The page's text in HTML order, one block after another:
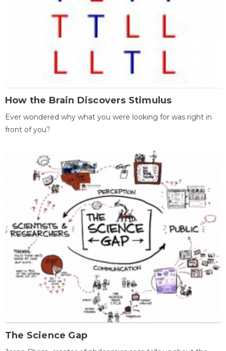
How the Brain Discovers Stimulus
Ever wondered why what you were looking for was right in
front of you?
The Science Gap